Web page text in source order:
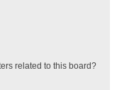
related to this board?